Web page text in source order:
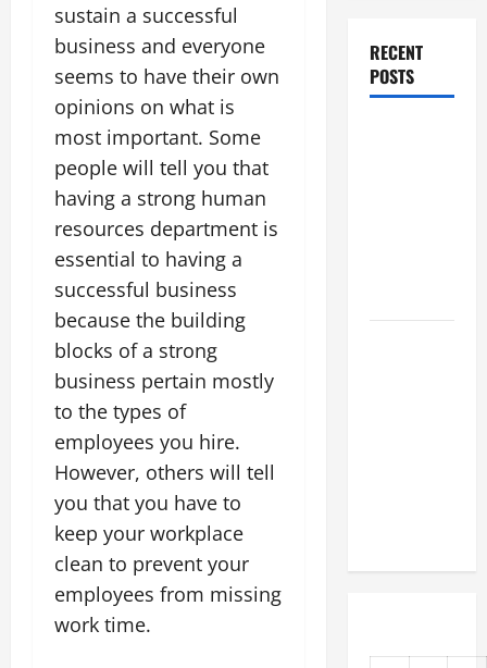
sustain a successful
business and everyone
seems to have their own
opinions on what is
most important. Some
people will tell you that
having a strong human
resources department is
essential to having a
successful business
because the building
blocks of a strong
business pertain mostly
to the types of
employees you hire.
However, others will tell
you that you have to
keep your workplace
clean to prevent your
employees from missing
work time.
RECENT
POSTS